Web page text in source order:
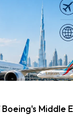
Boeing's Middle